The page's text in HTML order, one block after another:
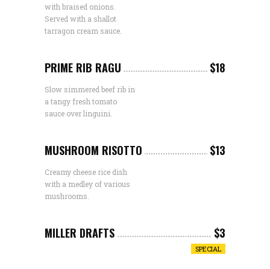
with braised onions.
Served with a shallot
tarragon cream sauce.
PRIME RIB RAGU $18
Slow simmered beef rib in
a tangy fresh tomato
sauce over linguini.
MUSHROOM RISOTTO $13
Creamy cheese rice dish
with a medley of various
mushrooms.
MILLER DRAFTS $3
SPECIAL